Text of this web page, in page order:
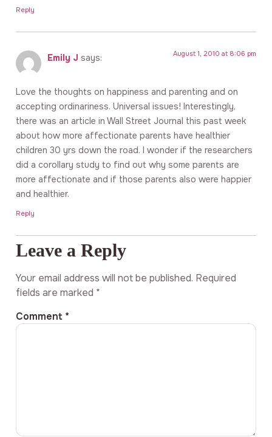
Reply
Emily J says: August 1, 2010 at 8:06 pm
Love the thoughts on happiness and parenting and on
accepting ordinariness. Universal issues! Interestingly,
there was an article in Wall Street Journal this past week
about how more affectionate parents have healthier
children 30 yrs down the road. I wonder if the researchers
did a corollary study to find out why some parents are
more affectionate and if those parents also were happier
and healthier.
Reply
Leave a Reply
Your email address will not be published. Required
fields are marked *
Comment *